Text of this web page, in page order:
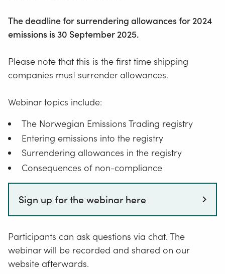
The deadline for surrendering allowances for 2024
emissions is 30 September 2025.
Please note that this is the first time shipping
companies must surrender allowances.
Webinar topics include:
The Norwegian Emissions Trading registry
Entering emissions into the registry
Surrendering allowances in the registry
Consequences of non-compliance
Sign up for the webinar here
Participants can ask questions via chat. The
webinar will be recorded and shared on our
website afterwards.